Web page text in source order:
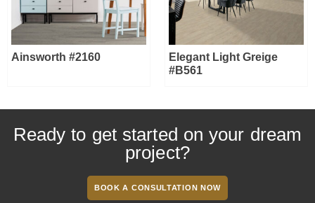
Ainsworth #2160
Elegant Light Greige
#B561
Ready to get started on your dream
project?
BOOK A CONSULTATION NOW